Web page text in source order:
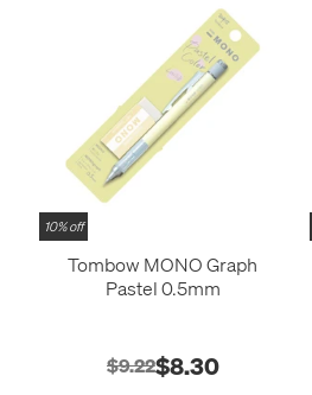
10% off
Tombow MONO Graph
Pastel 0.5mm
$9.22$8.30